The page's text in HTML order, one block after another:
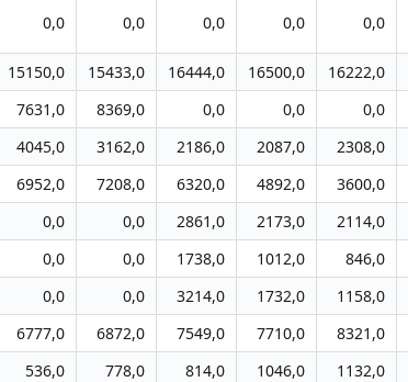
0,0 0,0 0,0 0,0 0,0
15150,0 15433,0 16444,0 16500,0 16222,0
7631,0 8369,0 0,0 0,0 0,0
4045,0 3162,0 2186,0 2087,0 2308,0
6952,0 7208,0 6320,0 4892,0 3600,0
0,0 0,0 2861,0 2173,0 2114,0
0,0 0,0 1738,0 1012,0 846,0
0,0 0,0 3214,0 1732,0 1158,0
6777,0 6872,0 7549,0 7710,0 8321,0
536,0 778,0 814,0 1046,0 1132,0